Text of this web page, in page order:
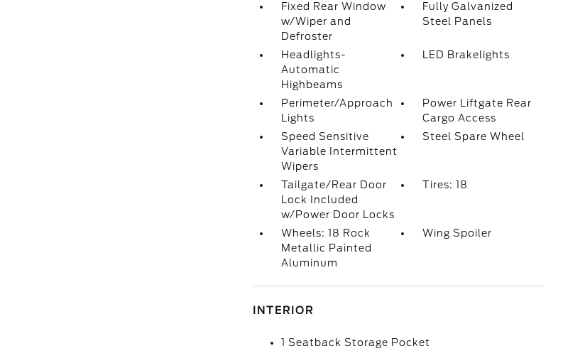
Fixed Rear Window
w/Wiper and
Defroster
Fully Galvanized
Steel Panels
Headlights-
Automatic
Highbeams
LED Brakelights
Perimeter/Approach
Lights
Power Liftgate Rear
Cargo Access
Speed Sensitive
Variable Intermittent
Wipers
Steel Spare Wheel
Tailgate/Rear Door
Lock Included
w/Power Door Locks
Tires: 18
Wheels: 18 Rock
Metallic Painted
Aluminum
Wing Spoiler
INTERIOR
1 Seatback Storage Pocket